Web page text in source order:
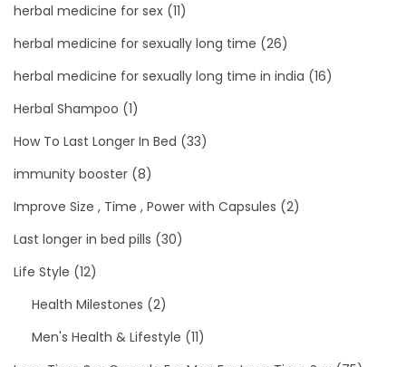
herbal medicine for sex (11)
herbal medicine for sexually long time (26)
herbal medicine for sexually long time in india (16)
Herbal Shampoo (1)
How To Last Longer In Bed (33)
immunity booster (8)
Improve Size , Time , Power with Capsules (2)
Last longer in bed pills (30)
Life Style (12)
Health Milestones (2)
Men's Health & Lifestyle (11)